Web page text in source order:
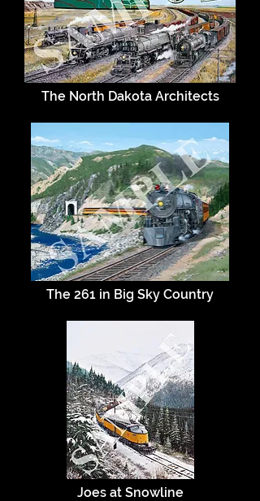
The North Dakota Architects
The 261 in Big Sky Country
Joes at Snowline